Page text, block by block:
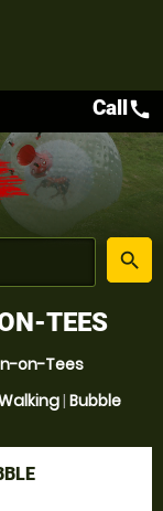
place
search
Callcall
TEES
on-Tees
| Bubble